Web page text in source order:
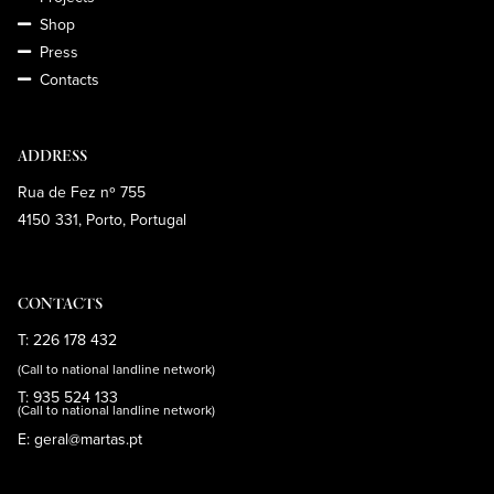
Shop
Press
Contacts
ADDRESS
Rua de Fez nº 755
4150 331, Porto, Portugal
CONTACTS
T: 226 178 432
(Call to national landline network)
T: 935 524 133
(Call to national landline network)
E: geral@martas.pt